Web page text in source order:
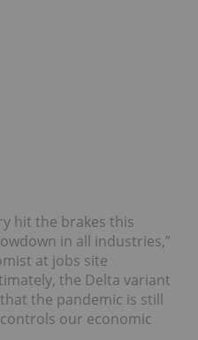
hit the brakes this
in all industries,”
at jobs site
the Delta variant
the pandemic is still
our economic